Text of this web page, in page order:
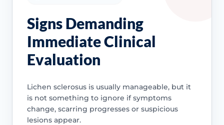
Signs Demanding
Immediate Clinical
Evaluation
Lichen sclerosus is usually manageable, but it
is not something to ignore if symptoms
change, scarring progresses or suspicious
lesions appear.